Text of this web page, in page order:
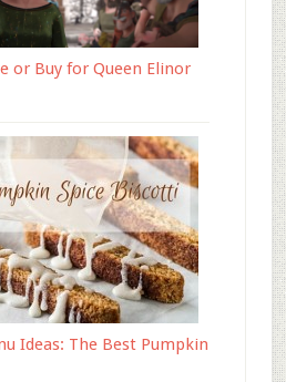
or Buy for Queen Elinor
Ideas: The Best Pumpkin